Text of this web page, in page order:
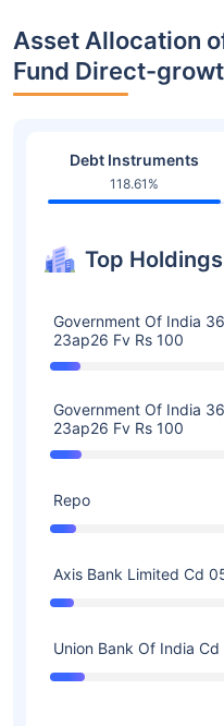
Asset Allocation
Fund Direct-
Debt Instruments
118.61%
Top Holdings
Government Of India
23ap26 Fv Rs 100
Government Of India
23ap26 Fv Rs 100
Repo
Axis Bank Limited Cd
Union Bank Of India